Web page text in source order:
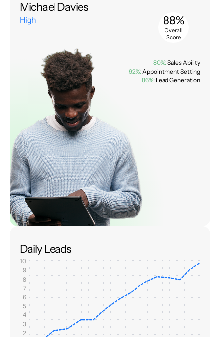
Michael Davies
High 88%
Overall
Score
80%: Sales Ability
92%: Appointment Setting
86%: Lead Generation
Daily Leads
10
9
8
7
6
5
4
3
2